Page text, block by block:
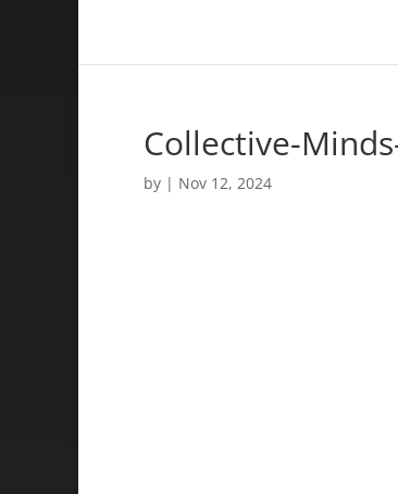
Collective-
by | Nov 12, 2024